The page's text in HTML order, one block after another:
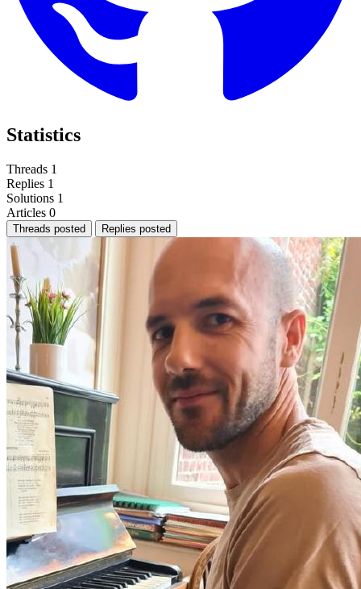
Statistics
Threads 1
Replies 1
Solutions 1
Articles 0
Threads posted Replies posted